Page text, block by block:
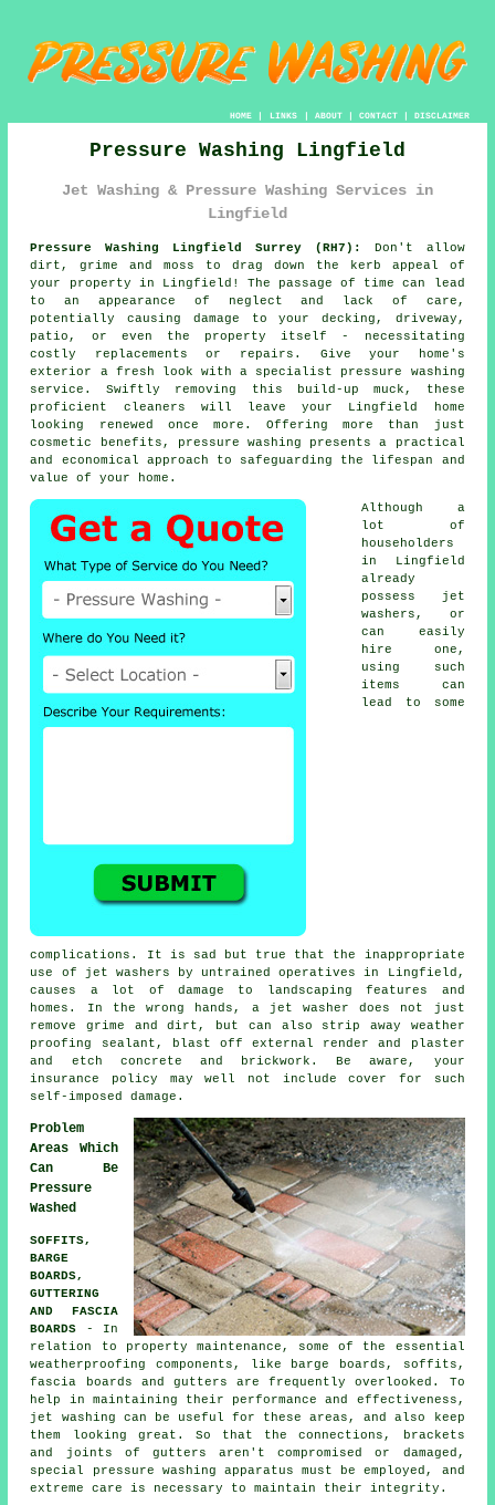
HOME| LINKS | ABOUT| CONTACT| DISCLAIMER
Pressure Washing Lingfield
Jet Washing & Pressure Washing Services in
Lingfield
Pressure Washing Lingfield Surrey (RH7):
Don't allow
dirt, grime and moss to drag down the kerb appeal of
your property in Lingfield! The passage of time can lead
to an appearance of neglect and lack of care,
potentially causing damage to your decking, driveway,
patio, or even the property itself - necessitating
costly replacements or repairs. Give your home's
exterior a fresh look with a specialist pressure washing
service. Swiftly removing this build-up muck, these
proficient cleaners will leave your Lingfield home
looking renewed once more. Offering more than just
cosmetic benefits, pressure washing presents a practical
and economical approach to safeguarding the lifespan and
value of your home.
Although a
lot of
householders
in Lingfield
already
possess jet
washers, or
can easily
hire one,
using such
items can
lead to some
complications. It is sad but true that the inappropriate
use of jet washers by untrained operatives in Lingfield,
causes a lot of damage to landscaping features and
homes. In the wrong hands, a jet washer does not just
remove grime and dirt, but can also strip away weather
proofing sealant, blast off external render and plaster
and etch concrete and brickwork. Be aware, your
insurance policy may well not include cover for such
self-imposed damage.
Problem
Areas Which
Can Be
Pressure
Washed
SOFFITS,
BARGE
BOARDS,
GUTTERING
AND FASCIA
BOARDS - In
relation to property maintenance, some of the essential
weatherproofing components, like barge boards, soffits,
fascia boards and gutters are frequently overlooked. To
help in maintaining their performance and effectiveness,
jet washing can be useful for these areas, and also keep
them looking great. So that the connections, brackets
and joints of gutters aren't compromised or damaged,
special pressure washing apparatus must be employed, and
extreme care is necessary to maintain their integrity.